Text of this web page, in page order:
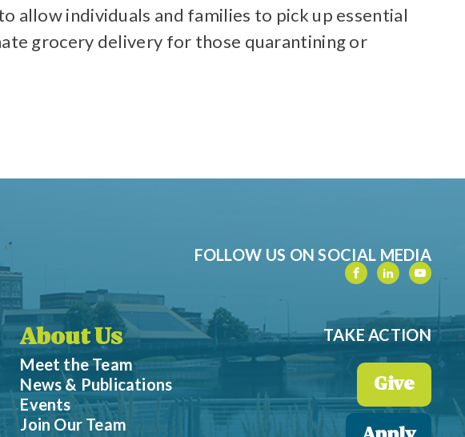
allow individuals and families to pick up essential
grocery delivery for those quarantining or
FOLLOW US ON SOCIAL MEDIA
About Us
Meet the Team
News & Publications
Events
Join Our Team
TAKE ACTION
Give